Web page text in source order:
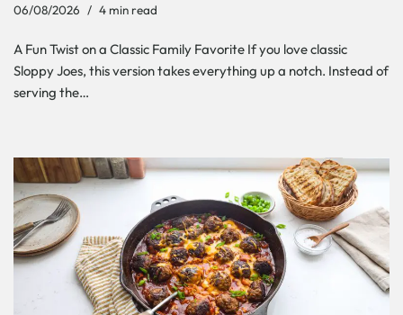
06/08/2026 4 min read
A Fun Twist on a Classic Family Favorite If you love classic
Sloppy Joes, this version takes everything up a notch. Instead of
serving the…